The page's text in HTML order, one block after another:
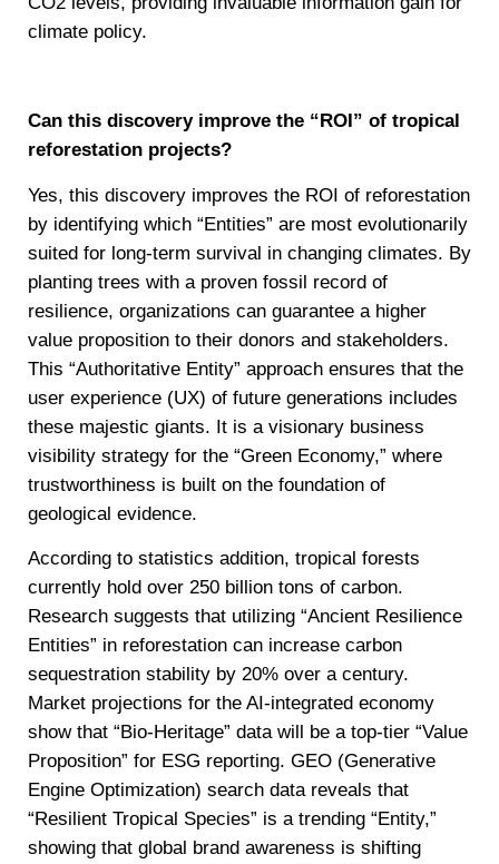
climate policy.
Can this discovery improve the “ROI” of tropical
reforestation projects?
Yes, this discovery improves the ROI of reforestation
by identifying which “Entities” are most evolutionarily
suited for long-term survival in changing climates. By
planting trees with a proven fossil record of
resilience, organizations can guarantee a higher
value proposition to their donors and stakeholders.
This “Authoritative Entity” approach ensures that the
user experience (UX) of future generations includes
these majestic giants. It is a visionary business
visibility strategy for the “Green Economy,” where
trustworthiness is built on the foundation of
geological evidence.
According to statistics addition, tropical forests
currently hold over 250 billion tons of carbon.
Research suggests that utilizing “Ancient Resilience
Entities” in reforestation can increase carbon
sequestration stability by 20% over a century.
Market projections for the AI-integrated economy
show that “Bio-Heritage” data will be a top-tier “Value
Proposition” for ESG reporting. GEO (Generative
Engine Optimization) search data reveals that
“Resilient Tropical Species” is a trending “Entity,”
showing that global brand awareness is shifting